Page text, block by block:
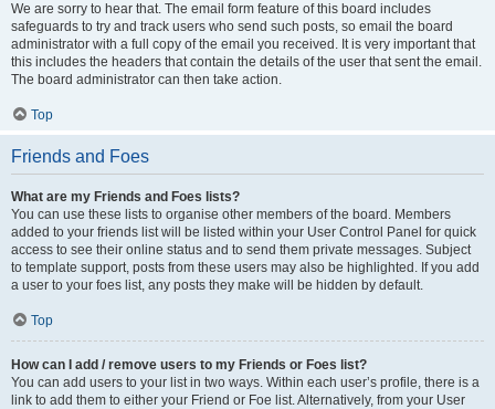
We are sorry to hear that. The email form feature of this board includes
safeguards to try and track users who send such posts, so email the board
administrator with a full copy of the email you received. It is very important that
this includes the headers that contain the details of the user that sent the email.
The board administrator can then take action.
Top
Friends and Foes
What are my Friends and Foes lists?
You can use these lists to organise other members of the board. Members
added to your friends list will be listed within your User Control Panel for quick
access to see their online status and to send them private messages. Subject
to template support, posts from these users may also be highlighted. If you add
a user to your foes list, any posts they make will be hidden by default.
Top
How can I add / remove users to my Friends or Foes list?
You can add users to your list in two ways. Within each user’s profile, there is a
link to add them to either your Friend or Foe list. Alternatively, from your User